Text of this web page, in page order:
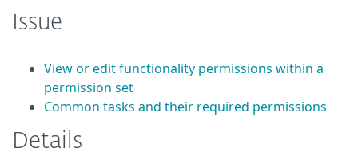
Issue
View or edit functionality permissions within a
permission set
Common tasks and their required permissions
Details